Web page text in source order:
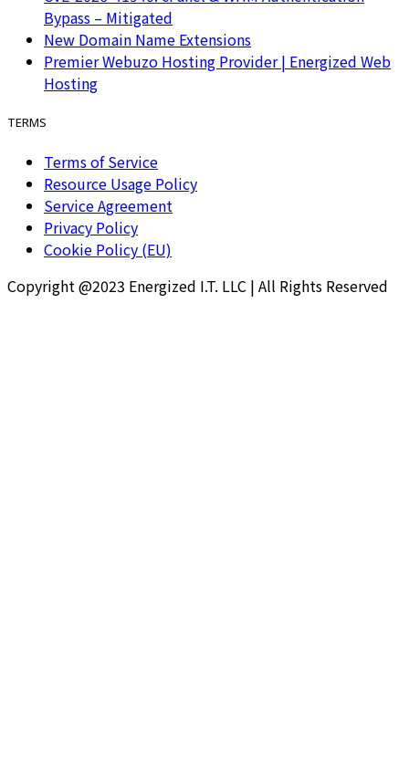
Bypass – Mitigated
New Domain Name Extensions
Premier Webuzo Hosting Provider | Energized Web
Hosting
TERMS
Terms of Service
Resource Usage Policy
Service Agreement
Privacy Policy
Cookie Policy (EU)
Copyright @2023 Energized I.T. LLC | All Rights Reserved